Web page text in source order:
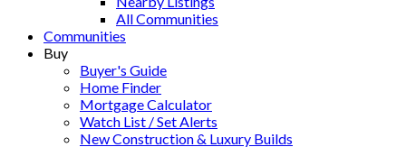
All Communities
Communities
Buy
Buyer's Guide
Home Finder
Mortgage Calculator
Watch List / Set Alerts
New Construction & Luxury Builds